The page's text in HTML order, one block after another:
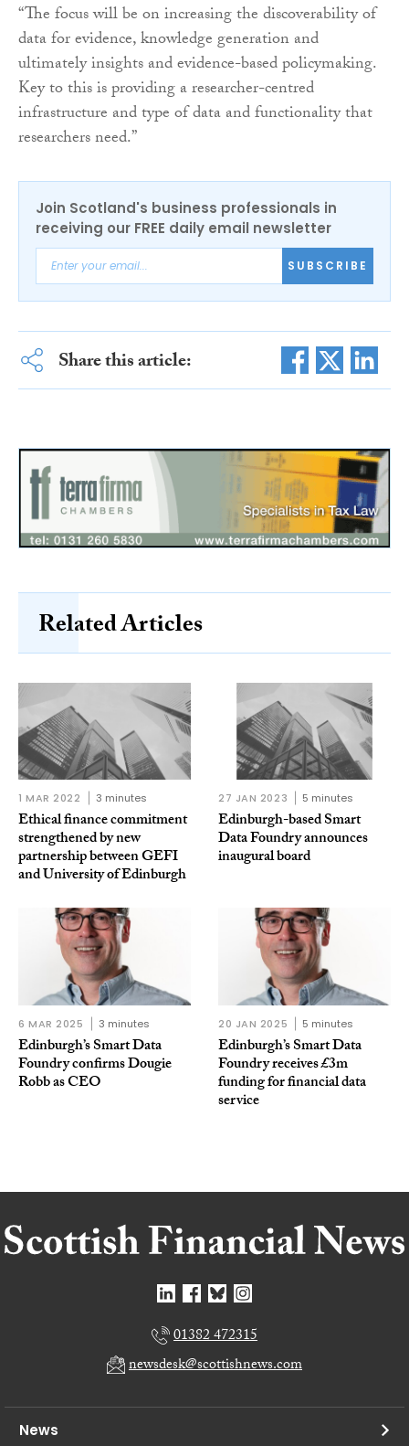
“The focus will be on increasing the discoverability of
data for evidence, knowledge generation and
ultimately insights and evidence-based policymaking.
Key to this is providing a researcher-centred
infrastructure and type of data and functionality that
researchers need.”
Join Scotland's business professionals in
receiving our FREE daily email newsletter
SUBSCRIBE
Share this article:
Related Articles
1 MAR 2022 3 minutes
Ethical finance commitment
strengthened by new
partnership between GEFI
and University of Edinburgh
27 JAN 2023 5 minutes
Edinburgh-based Smart
Data Foundry announces
inaugural board
6 MAR 2025 3 minutes
Edinburgh’s Smart Data
Foundry confirms Dougie
Robb as CEO
20 JAN 2025 5 minutes
Edinburgh’s Smart Data
Foundry receives £3m
funding for financial data
service
01382 472315
newsdesk@scottishnews.com
News